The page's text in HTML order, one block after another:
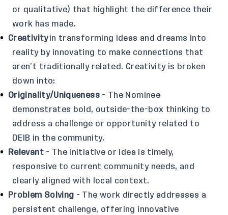
or qualitative) that highlight the difference their
work has made.
Creativityin transforming ideas and dreams into
reality by innovating to make connections that
aren’t traditionally related. Creativity is broken
down into:
Originality/Uniqueness- The Nominee
demonstrates bold, outside-the-box thinking to
address a challenge or opportunity related to
DEIB in the community.
Relevant - The initiative or idea is timely,
responsive to current community needs, and
clearly aligned with local context.
Problem Solving - The work directly addresses a
persistent challenge, offering innovative